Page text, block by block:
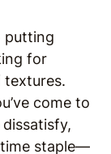
putting
for
textures.
come to
staple—